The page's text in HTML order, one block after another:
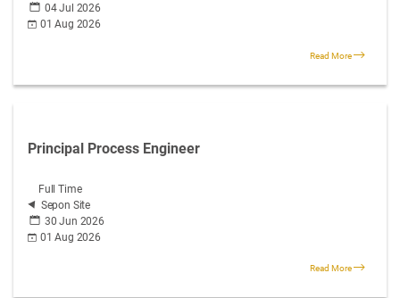
04 Jul 2026
01 Aug 2026
Read More
Principal Process Engineer
Full Time
Sepon Site
30 Jun 2026
01 Aug 2026
Read More